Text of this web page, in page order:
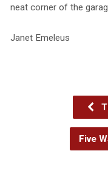
neat corner of the
Janet Emeleus
Five